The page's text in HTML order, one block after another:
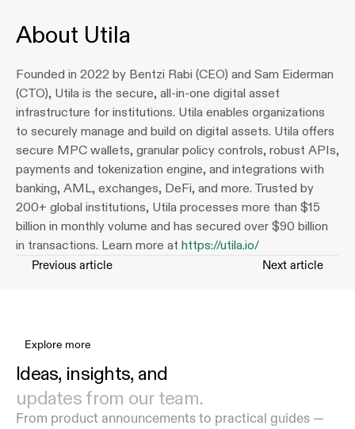
About Utila
Founded in 2022 by Bentzi Rabi (CEO) and Sam Eiderman
(CTO), Utila is the secure, all-in-one digital asset
infrastructure for institutions. Utila enables organizations
to securely manage and build on digital assets. Utila offers
secure MPC wallets, granular policy controls, robust APIs,
payments and tokenization engine, and integrations with
banking, AML, exchanges, DeFi, and more. Trusted by
200+ global institutions, Utila processes more than $15
billion in monthly volume and has secured over $90 billion
in transactions. Learn more at https://utila.io/
Previous article
Next article
Explore more
Ideas, insights, and
updates from our team.
From product announcements to practical guides —